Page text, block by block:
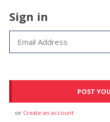
Sign in
or Create an account